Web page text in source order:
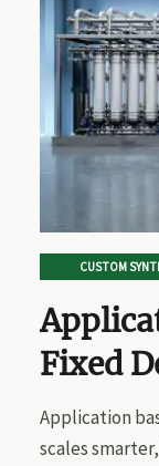
CUSTOM
Fixed
Application
scales